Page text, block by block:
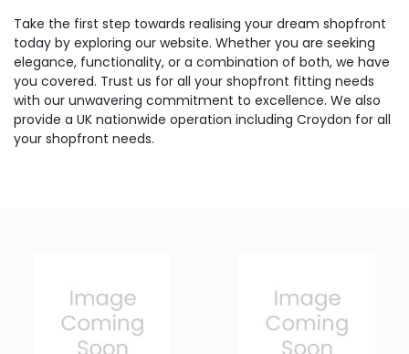
Take the first step towards realising your dream shopfront
today by exploring our website. Whether you are seeking
elegance, functionality, or a combination of both, we have
you covered. Trust us for all your shopfront fitting needs
with our unwavering commitment to excellence. We also
provide a UK nationwide operation including Croydon for all
your shopfront needs.